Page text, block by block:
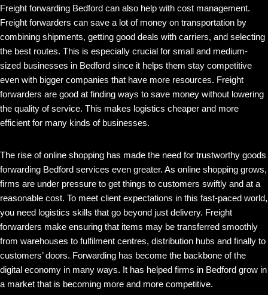
Freight forwarding Bedford can also help with cost management.
Freight forwarders can save a lot of money on transportation by
combining shipments, getting good deals with carriers, and selecting
the best routes. This is especially crucial for small and medium-
sized businesses in Bedford since it helps them stay competitive
even with bigger companies that have more resources. Freight
forwarders are good at finding ways to save money without lowering
the quality of service. This makes logistics cheaper and more
efficient for many kinds of businesses.
The rise of online shopping has made the need for trustworthy goods
forwarding Bedford services even greater. As online shopping grows,
firms are under pressure to get things to customers swiftly and at a
reasonable cost. To meet client expectations in this fast-paced world,
you need logistics skills that go beyond just delivery. Freight
forwarders make ensuring that items may be transferred smoothly
from warehouses to fulfilment centres, distribution hubs and finally to
customers’ doors. Forwarding has become the backbone of the
digital economy in many ways. It has helped firms in Bedford grow in
a market that is becoming more and more competitive.